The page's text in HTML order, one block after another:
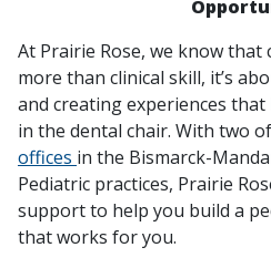
At Prairie Rose, we know
more than clinical skill, it’s
and creating experiences
in the dental chair. With two
offices in the Bismarck-
Pediatric practices, Prairie
support to help you build a
that works for you.